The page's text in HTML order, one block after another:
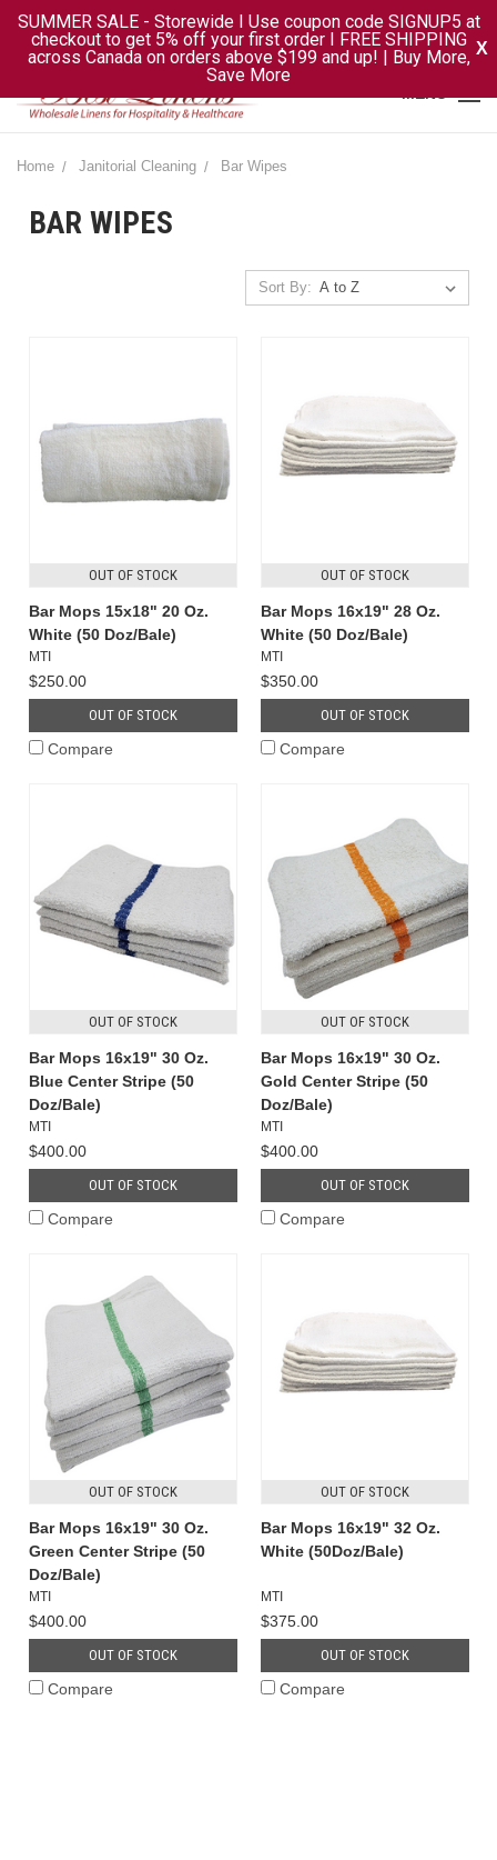
Home Janitorial Cleaning Bar Wipes
BAR WIPES
Sort By:
OUT OF STOCK
Bar Mops 15x18" 20 Oz.
White (50 Doz/Bale)
MTI
$250.00
OUT OF STOCK
Compare
OUT OF STOCK
Bar Mops 16x19" 28 Oz.
White (50 Doz/Bale)
MTI
$350.00
OUT OF STOCK
Compare
OUT OF STOCK
Bar Mops 16x19" 30 Oz.
Blue Center Stripe (50
Doz/Bale)
MTI
$400.00
OUT OF STOCK
Compare
OUT OF STOCK
Bar Mops 16x19" 30 Oz.
Gold Center Stripe (50
Doz/Bale)
MTI
$400.00
OUT OF STOCK
Compare
OUT OF STOCK
Bar Mops 16x19" 30 Oz.
Green Center Stripe (50
Doz/Bale)
MTI
$400.00
OUT OF STOCK
Compare
OUT OF STOCK
Bar Mops 16x19" 32 Oz.
White (50Doz/Bale)
MTI
$375.00
OUT OF STOCK
Compare
SUMMER SALE - Storewide I Use coupon code SIGNUP5 at
checkout to get 5% off your first order I FREE SHIPPING
across Canada on orders above $199 and up! | Buy More,
Save More
X